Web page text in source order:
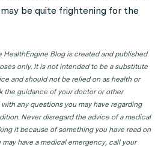
be quite frightening for the
Blog is created and published
only. It is not intended to be a substitute
and should not be relied on as health or
the guidance of your doctor or other
any questions you may have regarding
Never disregard the advice of a medical
it because of something you have read on
have a medical emergency, call your